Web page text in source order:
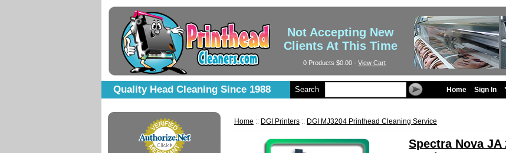
Not Accepting New
Clients At This Time
Quality Head Cleaning Since 1988 Search Home Sign In
0 Products $0.00 - View Cart
Home :: DGI Printers :: DGI MJ3204 Printhead Cleaning Service
Spectra Nova JA